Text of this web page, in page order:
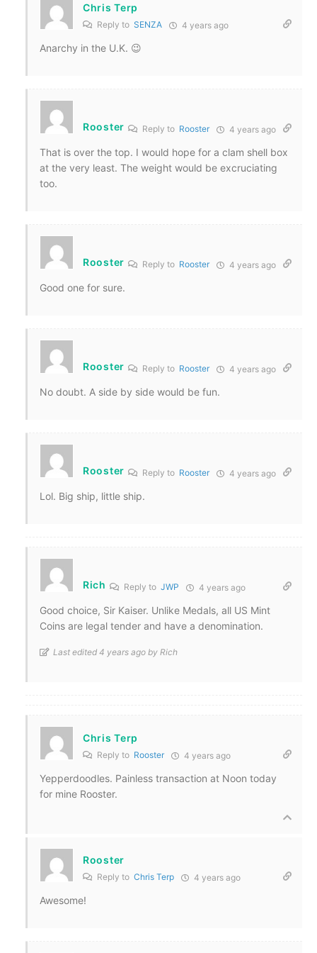
Chris Terp
Reply to SENZA 4 years ago
Anarchy in the U.K. 😉
Rooster Reply to Rooster 4 years ago
That is over the top. I would hope for a clam shell box
at the very least. The weight would be excruciating
too.
Rooster Reply to Rooster 4 years ago
Good one for sure.
Rooster Reply to Rooster 4 years ago
No doubt. A side by side would be fun.
Rooster Reply to Rooster 4 years ago
Lol. Big ship, little ship.
Rich Reply to JWP 4 years ago
Good choice, Sir Kaiser. Unlike Medals, all US Mint
Coins are legal tender and have a denomination.
Last edited 4 years ago by Rich
Chris Terp
Reply to Rooster 4 years ago
Yepperdoodles. Painless transaction at Noon today
for mine Rooster.
Rooster
Reply to Chris Terp 4 years ago
Awesome!